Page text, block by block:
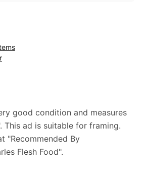
good condition and measures
This ad is suitable for framing.
"Recommended By
Flesh Food".